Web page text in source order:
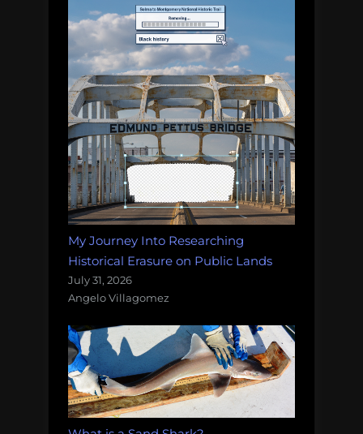
My Journey Into Researching
Historical Erasure on Public Lands
July 31, 2026
Angelo Villagomez